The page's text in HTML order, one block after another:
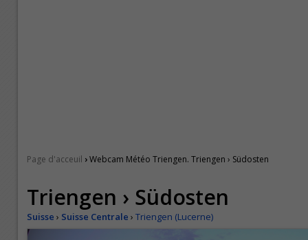
Page d'acceuil ›Webcam Météo Triengen. Triengen › Südosten
Triengen › Südosten
Suisse › Suisse Centrale › Triengen (Lucerne)